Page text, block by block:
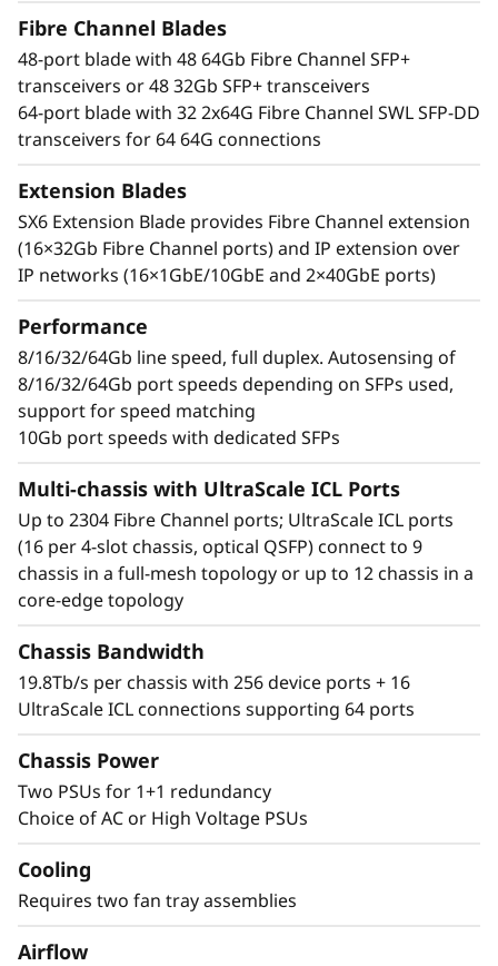
o
speeds up data-intensive application response
times, and improved Service Level Agreements
(SLAs). It can easily manage high transaction
workloads with 50% lower network latency and
can transform telemetry data into actionable
Simplified, scale-out network design
Leverage optical Inter-Chassis Links (ICLs) with
faster, and simpler fabrics that increase
consolidation while reducing network
complexity and costs. Easily increase server
port and storage capacity, simplify
management, maximize visibility, and
management tool.
Fibre Channel Blades
48-port blade with 48 64Gb Fibre Channel SFP+
transceivers or 48 32Gb SFP+ transceivers
64-port blade with 32 2x64G Fibre Channel SWL SFP-DD
transceivers for 64 64G connections
Extension Blades
SX6 Extension Blade provides Fibre Channel extension
(16×32Gb Fibre Channel ports) and IP extension over
IP networks (16×1GbE/10GbE and 2×40GbE ports)
Performance
8/16/32/64Gb line speed, full duplex. Autosensing of
8/16/32/64Gb port speeds depending on SFPs used,
support for speed matching
10Gb port speeds with dedicated SFPs
Multi-chassis with UltraScale ICL Ports
Up to 2304 Fibre Channel ports; UltraScale ICL ports
(16 per 4-slot chassis, optical QSFP) connect to 9
chassis in a full-mesh topology or up to 12 chassis in a
core-edge topology
Chassis Bandwidth
19.8Tb/s per chassis with 256 device ports + 16
UltraScale ICL connections supporting 64 ports
Chassis Power
Two PSUs for 1+1 redundancy
Choice of AC or High Voltage PSUs
Cooling
Requires two fan tray assemblies
Airflow